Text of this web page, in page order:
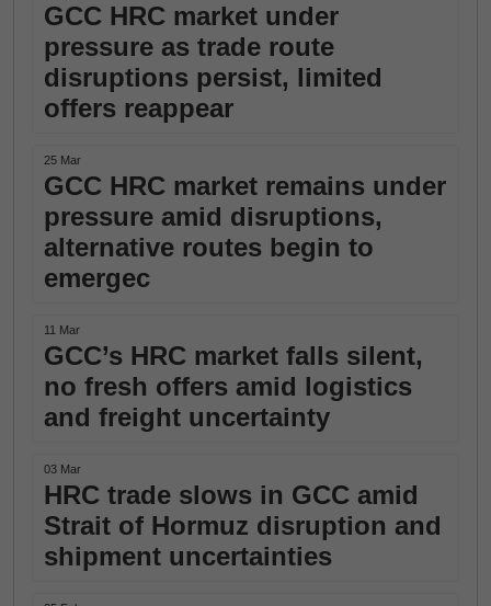
GCC HRC market under
pressure as trade route
disruptions persist, limited
offers reappear
25 Mar
GCC HRC market remains under
pressure amid disruptions,
alternative routes begin to
emergec
11 Mar
GCC’s HRC market falls silent,
no fresh offers amid logistics
and freight uncertainty
03 Mar
HRC trade slows in GCC amid
Strait of Hormuz disruption and
shipment uncertainties